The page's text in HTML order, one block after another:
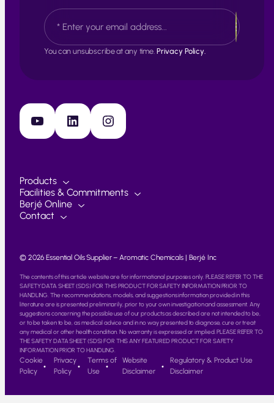
t
a
t
E
m
a
iYou can unsubscribe at any time. Privacy Policy.
YouTube LinkedIn Instagram
Products
Facilities & Commitments
Berjé Online
Contact
© 2026 Essential Oils Supplier – Aromatic Chemicals | Berjé Inc
The contents of this article website are for informational purposes only. PLEASE REFER TO THE
SAFETY DATA SHEET (SDS) FOR THIS PRODUCT FOR SAFETY INFORMATION PRIOR TO
HANDLING. The recommendations, models, and suggestions information provided in this
literature are is presented preliminarily, prior to your own investigation and assessment. Any
suggestions concerning the possible use of our products as described are not intended to be,
or to be taken to be, as medical advice and in no way presented to diagnose, cure or treat
any medical or other health condition. No warranty is expressed or implied. PLEASE REFER TO
THE SAFETY DATA SHEET (SDS) FOR THIS ANY FEATURED PRODUCT FOR SAFETY
INFORMATION PRIOR TO HANDLING.
Cookie
Policy
Privacy
Policy
Terms of
Use
Website
Disclaimer
Regulatory & Product Use
Disclaimer